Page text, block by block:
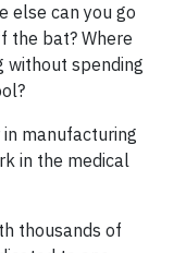
else can you go
the bat? Where
without spending
in manufacturing
in the medical
thousands of